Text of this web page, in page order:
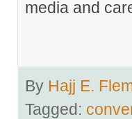
media and
By Hajj E.
Tagged: